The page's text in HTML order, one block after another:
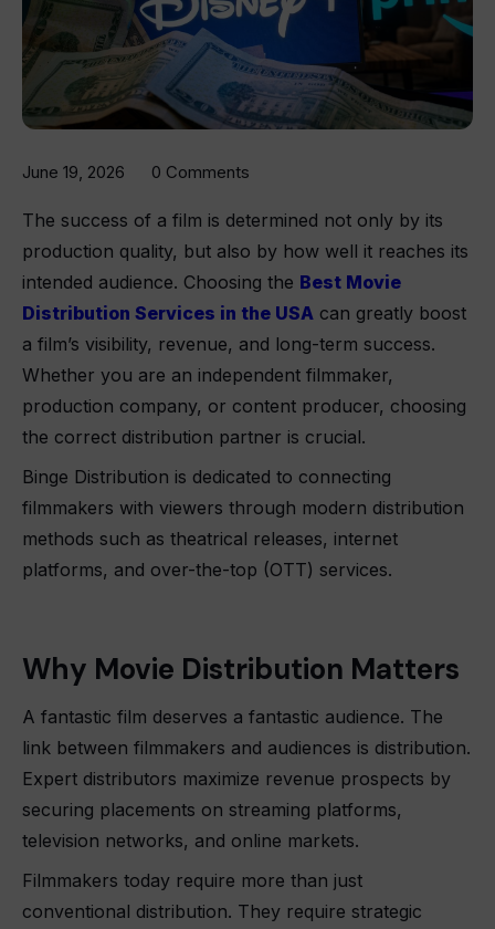
June 19, 2026 0 Comments
The success of a film is determined not only by its
production quality, but also by how well it reaches its
intended audience. Choosing the Best Movie
Distribution Services in the USA can greatly boost
a film’s visibility, revenue, and long-term success.
Whether you are an independent filmmaker,
production company, or content producer, choosing
the correct distribution partner is crucial.
Binge Distribution is dedicated to connecting
filmmakers with viewers through modern distribution
methods such as theatrical releases, internet
platforms, and over-the-top (OTT) services.
Why Movie Distribution Matters
A fantastic film deserves a fantastic audience. The
link between filmmakers and audiences is distribution.
Expert distributors maximize revenue prospects by
securing placements on streaming platforms,
television networks, and online markets.
Filmmakers today require more than just
conventional distribution. They require strategic